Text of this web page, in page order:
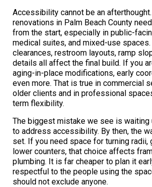
Accessibility cannot be an
renovations in Palm Beach County
from the start, especially in public-
medical suites, and mixed-use
clearances, restroom layouts, ramp
details all affect the final build. If you
aging-in-place modifications, early
even more. That is true in commercial
older clients and in professional
term flexibility.
The biggest mistake we see is waiting
to address accessibility. By then, the
set. If you need space for turning radii,
lower counters, that choice affects
plumbing. It is far cheaper to plan it
respectful to the people using the
should not exclude anyone.